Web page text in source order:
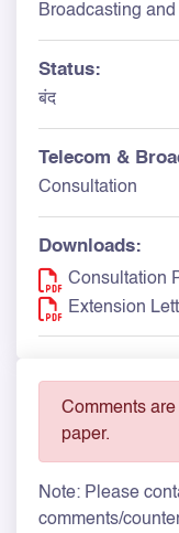
Broadcasting
Status:
बंद
Telecom &
Consultation
Downloads:
Consultation
Extension
Comments
paper.
Note: Please
comments/